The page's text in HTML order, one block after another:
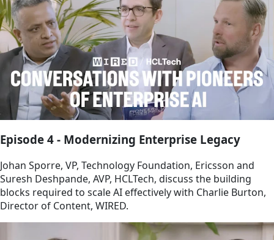
Episode 4 - Modernizing Enterprise Legacy
Johan Sporre, VP, Technology Foundation, Ericsson and
Suresh Deshpande, AVP, HCLTech, discuss the building
blocks required to scale AI effectively with Charlie Burton,
Director of Content, WIRED.